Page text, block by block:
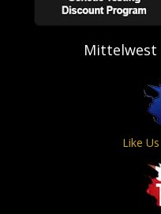
Mittelwest
Like